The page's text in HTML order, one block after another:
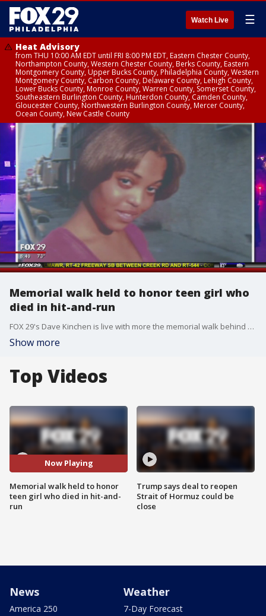
Watch Live ☰
Heat Advisory
from THU 10:00 AM EDT until FRI 8:00 PM EDT, Eastern Chester County,
Northampton County, Western Chester County, Berks County, Eastern
Montgomery County, Upper Bucks County, Philadelphia County, Western
Montgomery County, Carbon County, Delaware County, Lehigh County,
Lower Bucks County, Monroe County, Warren County, Somerset County,
Southeastern Burlington County, Hunterdon County, Camden County,
Gloucester County, Northwestern Burlington County, Mercer County,
Ocean County, New Castle County
Memorial walk held to honor teen girl who
died in hit-and-run
FOX 29's Dave Kinchen is live with more the memorial walk behind held in honor of Markalyah Jackson, who died in a hit-and-run accident.
Show more
Top Videos
Now Playing
Memorial walk held to honor
teen girl who died in hit-and-
run
Trump says deal to reopen
Strait of Hormuz could be
close
News
America 250
Weather
7-Day Forecast